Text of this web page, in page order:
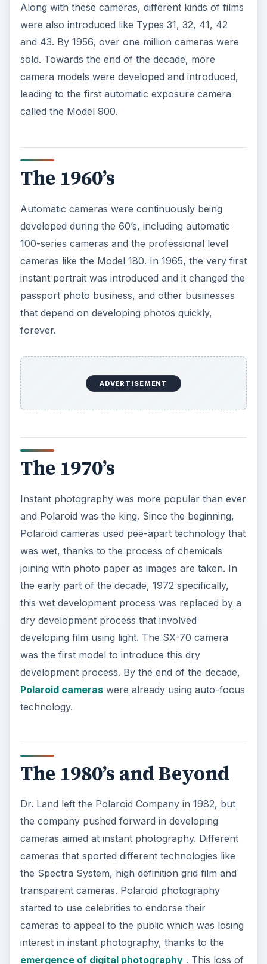
Along with these cameras, different kinds of films
were also introduced like Types 31, 32, 41, 42
and 43. By 1956, over one million cameras were
sold. Towards the end of the decade, more
camera models were developed and introduced,
leading to the first automatic exposure camera
called the Model 900.
The 1960’s
Automatic cameras were continuously being
developed during the 60’s, including automatic
100-series cameras and the professional level
cameras like the Model 180. In 1965, the very first
instant portrait was introduced and it changed the
passport photo business, and other businesses
that depend on developing photos quickly,
forever.
ADVERTISEMENT
The 1970’s
Instant photography was more popular than ever
and Polaroid was the king. Since the beginning,
Polaroid cameras used pee-apart technology that
was wet, thanks to the process of chemicals
joining with photo paper as images are taken. In
the early part of the decade, 1972 specifically,
this wet development process was replaced by a
dry development process that involved
developing film using light. The SX-70 camera
was the first model to introduce this dry
development process. By the end of the decade,
Polaroid cameraswere already using auto-focus
technology.
The 1980’s and Beyond
Dr. Land left the Polaroid Company in 1982, but
the company pushed forward in developing
cameras aimed at instant photography. Different
cameras that sported different technologies like
the Spectra System, high definition grid film and
transparent cameras. Polaroid photography
started to use celebrities to endorse their
cameras to appeal to the public which was losing
interest in instant photography, thanks to the
emergence of digital photography. This loss of